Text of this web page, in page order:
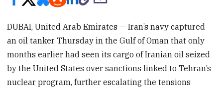
DUBAI, United Arab Emirates — Iran’s navy captured
an oil tanker Thursday in the Gulf of Oman that only
months earlier had seen its cargo of Iranian oil seized
by the United States over sanctions linked to Tehran’s
nuclear program, further escalating the tensions